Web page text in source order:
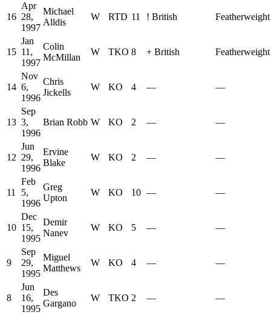
16
Apr
28,
1997
Michael
Alldis
W RTD 11 ! British Featherweight
15
Jan
11,
1997
Colin
McMillan
W TKO 8 + British Featherweight
14
Nov
6,
1996
Chris
Jickells
W KO 4 — —
13
Sep
3,
1996
Brian Robb W KO 2 — —
12
Jun
29,
1996
Ervine
Blake
W KO 2 — —
11
Feb
5,
1996
Greg
Upton
W KO 10 — —
10
Dec
15,
1995
Demir
Nanev
W KO 5 — —
9
Sep
29,
1995
Miguel
Matthews
W KO 4 — —
8
Jun
16,
1995
Des
Gargano
W TKO 2 — —